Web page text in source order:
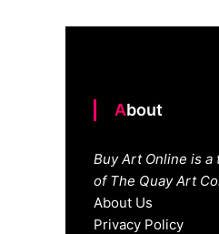
About
Buy Art Online is a
of The Quay Art
About Us
Privacy Policy